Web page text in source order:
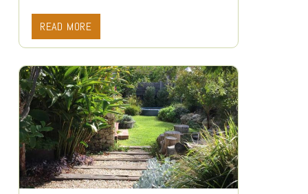
READ MORE